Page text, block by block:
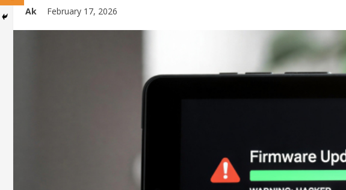
Ak February 17, 2026